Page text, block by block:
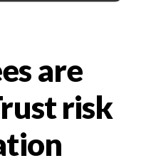
are
risk